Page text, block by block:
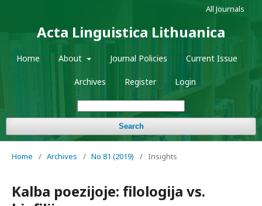
Acta Linguistica Lithuanica
Home About Journal Policies Current Issue
Archives Register Login
Search
All Journals
Home / Archives / No 81 (2019) / Insights
Kalba poezijoje: filologija vs.